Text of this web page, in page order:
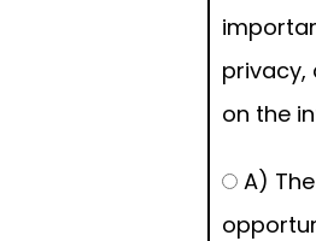
privacy,
on the
A)